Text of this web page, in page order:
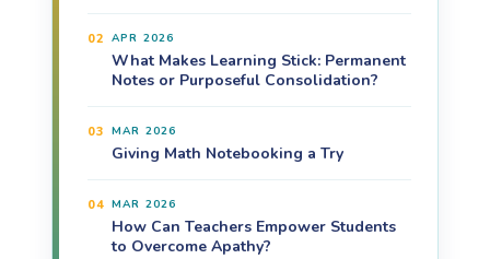
02 APR 2026
What Makes Learning Stick: Permanent
Notes or Purposeful Consolidation?
03 MAR 2026
Giving Math Notebooking a Try
04 MAR 2026
How Can Teachers Empower Students
to Overcome Apathy?